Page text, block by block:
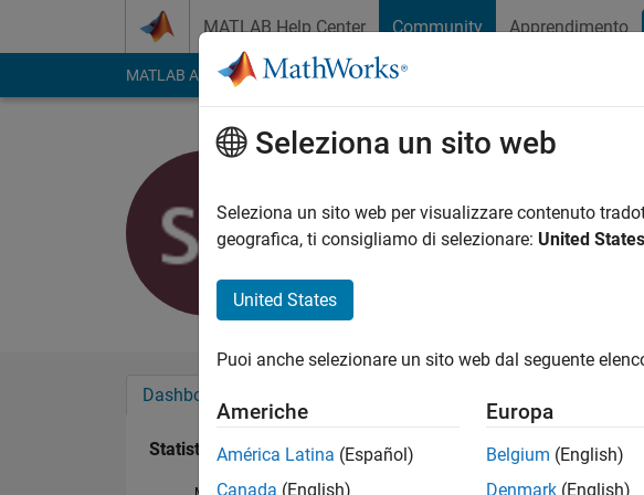
MATLAB Help Center Community Apprendimento
MATLAB Answers File Exchange Cody
Attivo dal 2018
Followers:0Following:0
Dashboard
Statistica
Seleziona un sito web
Seleziona un sito web per visualizzare contenuto
geografica, ti consigliamo di selezionare: United States
United States
Puoi anche selezionare un sito web dal seguente
Americhe
América Latina (Español)
Canada (English)
Europa
Belgium (English)
Denmark (English)